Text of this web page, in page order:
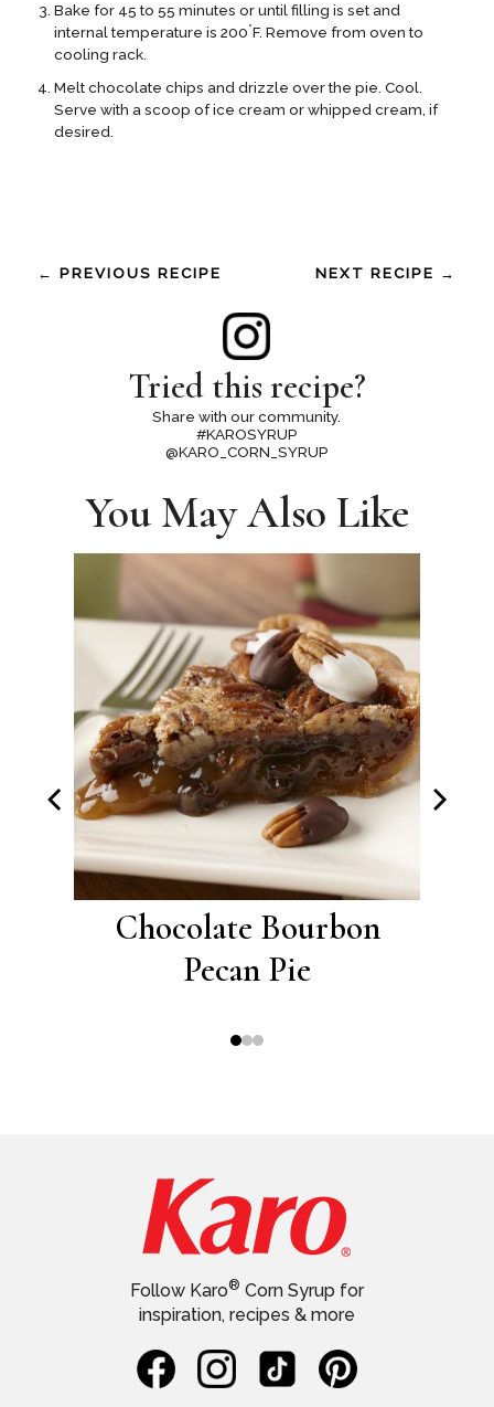
Bake for 45 to 55 minutes or until filling is set and
internal temperature is 200°F. Remove from oven to
cooling rack.
Melt chocolate chips and drizzle over the pie. Cool.
Serve with a scoop of ice cream or whipped cream, if
desired.
← PREVIOUS RECIPE NEXT RECIPE →
Tried this recipe?
Share with our community.
#KAROSYRUP
@KARO_CORN_SYRUP
You May Also Like
Chocolate Bourbon
Pecan Pie
Follow Karo® Corn Syrup for
inspiration, recipes & more